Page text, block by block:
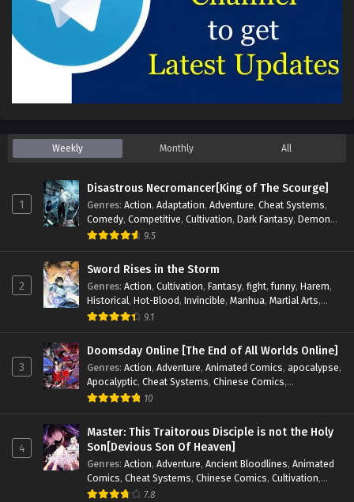
Weekly Monthly All
1
Disastrous Necromancer[King of The Scourge]
Genres: Action, Adaptation, Adventure, Cheat Systems,
Comedy, Competitive, Cultivation, Dark Fantasy, Demons,
Drama,Epic, Fantasy
, Supernatural
9.5
2
Sword Rises in the Storm
Genres: Action, Cultivation, Fantasy, fight,funny, Harem,
Historical, Hot-Blood, Invincible, Manhua, Martial Arts,
Mystery,op-mc
9.1
3
Doomsday Online [The End of All Worlds Online]
Genres: Action, Adventure, Animated Comics, apocalypse,
Apocalyptic, Cheat Systems, Chinese Comics,
Competitive Demons
Reincarnation Revenge Sci-fi Strategy
Supernatural,Superpower,Survival,Survival in the End of
World,System, System Flow,System-based Progression.
Systems,Task Flow,Thriller,Time Travel,TimeTravel,
Urban Fantasy,Youth
10
4
Master: This Traitorous Disciple is not the Holy
Son[Devious Son Of Heaven]
Genres: Action, Adventure, Ancient Bloodlines, Animated
Comics, Cheat Systems, Chinese Comics, Cultivation,
Drama,Fantasy
7.8